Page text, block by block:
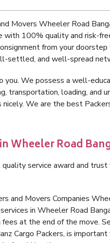
Movers Wheeler Road
100% quality and risk-
from your
settled, and well-spread
We possess a well-
transportation, loading, and
nicely. We are the best
Wheeler Road
service award and
and Movers Companies
in Wheeler Road
at the end of the move.
Cargo Packers, is